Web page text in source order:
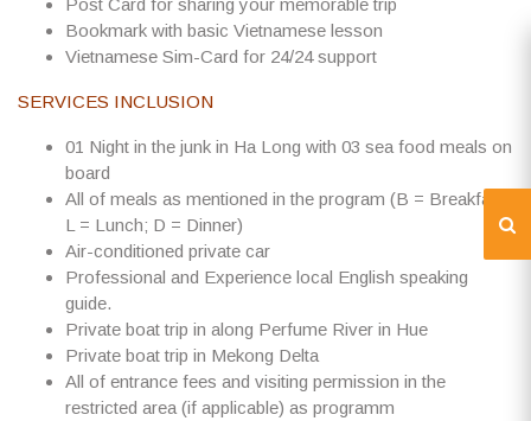
Post Card for sharing your memorable trip
Bookmark with basic Vietnamese lesson
Vietnamese Sim-Card for 24/24 support
SERVICES INCLUSION
01 Night in the junk in Ha Long with 03 sea food meals on
board
All of meals as mentioned in the program (B = Breakfast;
L = Lunch; D = Dinner)
Air-conditioned private car
Professional and Experience local English speaking
guide.
Private boat trip in along Perfume River in Hue
Private boat trip in Mekong Delta
All of entrance fees and visiting permission in the
restricted area (if applicable) as programm